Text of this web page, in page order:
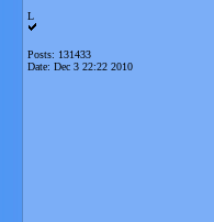
L
Posts: 131433
Date: Dec 3 22:22 2010